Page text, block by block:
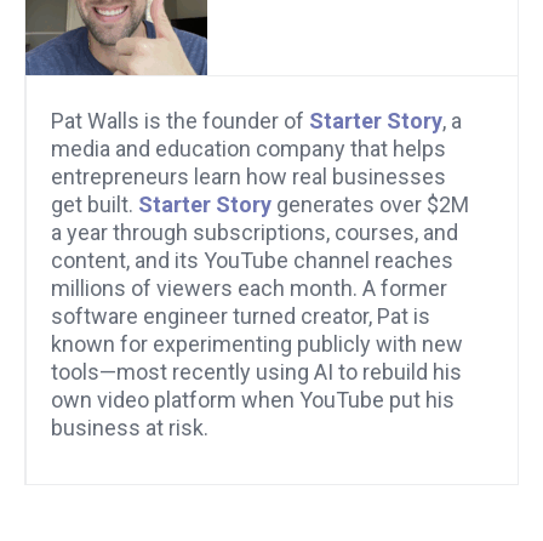
Pat Walls is the founder of Starter Story, a
media and education company that helps
entrepreneurs learn how real businesses
get built. Starter Story generates over $2M
a year through subscriptions, courses, and
content, and its YouTube channel reaches
millions of viewers each month. A former
software engineer turned creator, Pat is
known for experimenting publicly with new
tools—most recently using AI to rebuild his
own video platform when YouTube put his
business at risk.